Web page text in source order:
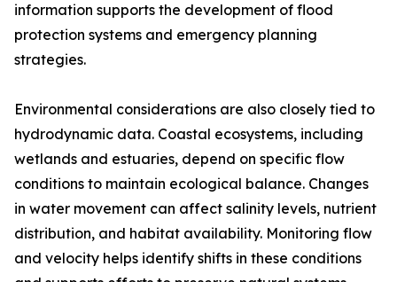
information supports the development of flood
protection systems and emergency planning
strategies.
Environmental considerations are also closely tied to
hydrodynamic data. Coastal ecosystems, including
wetlands and estuaries, depend on specific flow
conditions to maintain ecological balance. Changes
in water movement can affect salinity levels, nutrient
distribution, and habitat availability. Monitoring flow
and velocity helps identify shifts in these conditions